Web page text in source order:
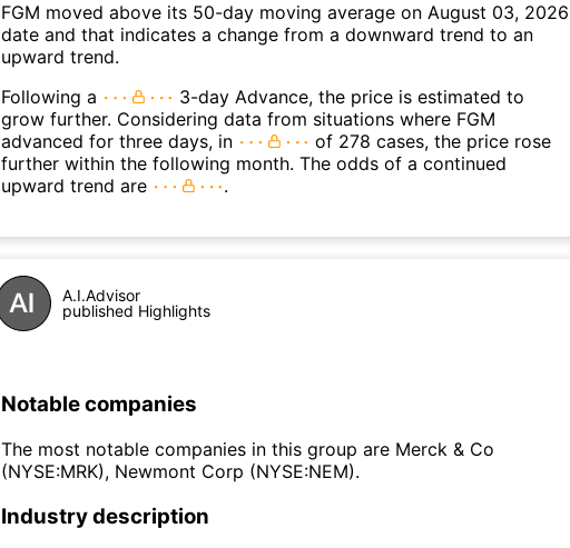
FGM moved above its 50-day moving average on August 03, 2026
date and that indicates a change from a downward trend to an
upward trend.
Following a
3-day Advance, the price is estimated to
grow further. Considering data from situations where FGM
advanced for three days, in
of 278 cases, the price rose
further within the following month. The odds of a continued
upward trend are
.
A.I.Advisor
published Highlights
Notable companies
The most notable companies in this group are Merck & Co
(NYSE:MRK), Newmont Corp (NYSE:NEM).
Industry description